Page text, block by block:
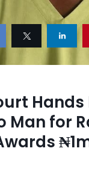
Hands
Man for